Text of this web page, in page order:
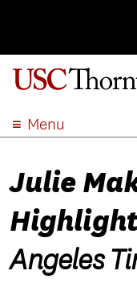
Menu
ACADEMICS
STUDENT LIFE
EVENTS
GIVE
Julie
Angeles